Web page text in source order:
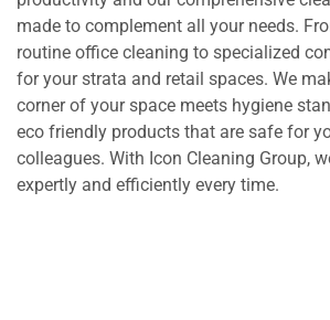
made to complement all your needs.
routine office cleaning to specialized
for your strata and retail spaces. We
corner of your space meets hygiene
eco friendly products that are safe for
colleagues. With Icon Cleaning Group,
expertly and efficiently every time.